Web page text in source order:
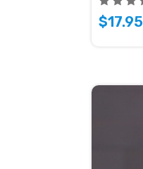
$17.95